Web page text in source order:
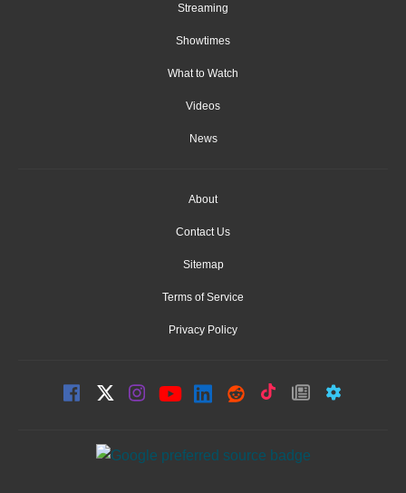
Streaming
Showtimes
What to Watch
Videos
News
About
Contact Us
Sitemap
Terms of Service
Privacy Policy